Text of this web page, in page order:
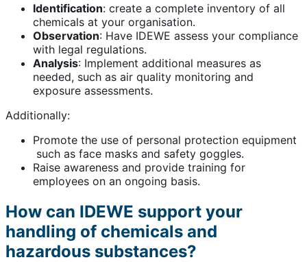
Identification: create a complete inventory of all
chemicals at your organisation.
Observation: Have IDEWE assess your compliance
with legal regulations.
Analysis: Implement additional measures as
needed, such as air quality monitoring and
exposure assessments.
Additionally:
Promote the use of personal protection equipment
such as face masks and safety goggles.
Raise awareness and provide training for
employees on an ongoing basis.
How can IDEWE support your
handling of chemicals and
hazardous substances?